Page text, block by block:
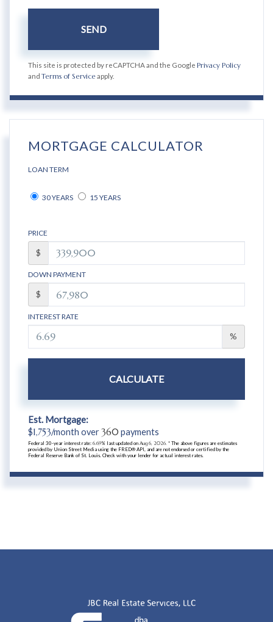
SEND
This site is protected by reCAPTCHA and the Google Privacy Policy
and Terms of Serviceapply.
MORTGAGE CALCULATOR
LOAN TERM
30 YEARS 15 YEARS
PRICE
$
DOWN PAYMENT
$
INTEREST RATE
%
CALCULATE
Est. Mortgage:
$1,753/month over360 payments
Federal 30-year interest rate: 6.69% last updated on Aug 6, 2026. * The above figures are estimates
provided by Union Street Media using the FRED® API, and are not endorsed or certified by the
Federal Reserve Bank of St. Louis. Check with your lender for actual interest rates.